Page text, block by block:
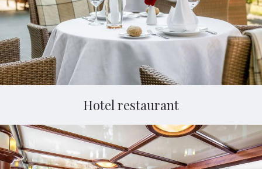
Hotel restaurant